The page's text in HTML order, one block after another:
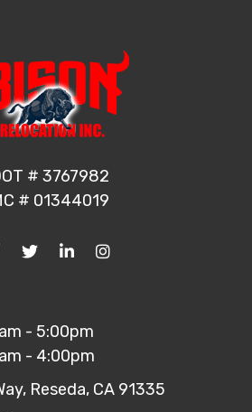
# 3767982
# 01344019
- 5:00pm
- 4:00pm
Reseda, CA 91335